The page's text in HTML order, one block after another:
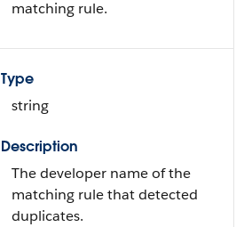
matching rule.
Type
string
Description
The developer name of the
matching rule that detected
duplicates.